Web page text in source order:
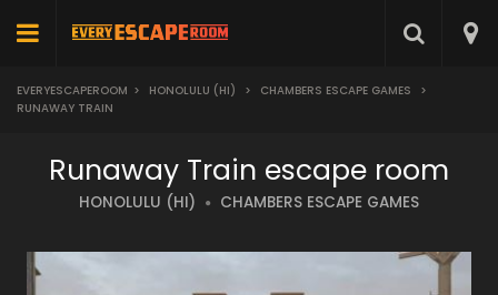
EVERYESCAPEROOM > HONOLULU (HI) > CHAMBERS ESCAPE GAMES
>
RUNAWAY TRAIN
Runaway Train escape room
HONOLULU (HI) CHAMBERS ESCAPE GAMES